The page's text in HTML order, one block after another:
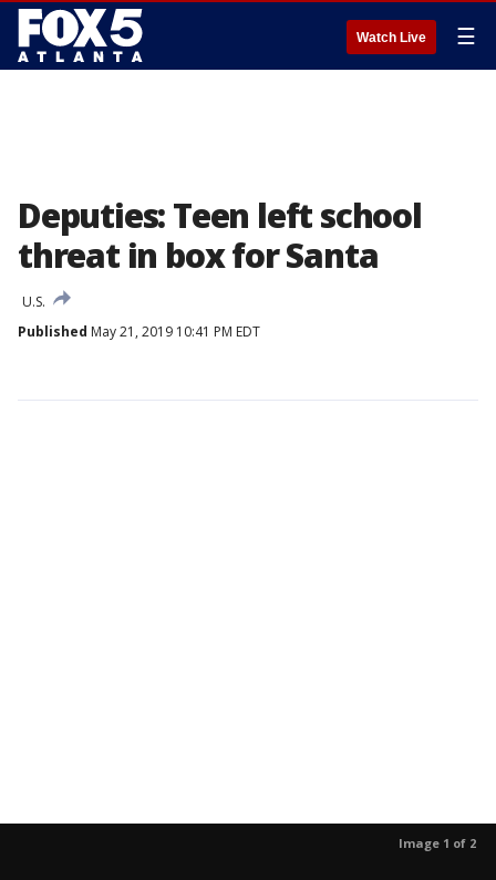
Watch Live ☰
Deputies: Teen left school
threat in box for Santa
U.S.
Published May 21, 2019 10:41 PM EDT
Image 1 of 2